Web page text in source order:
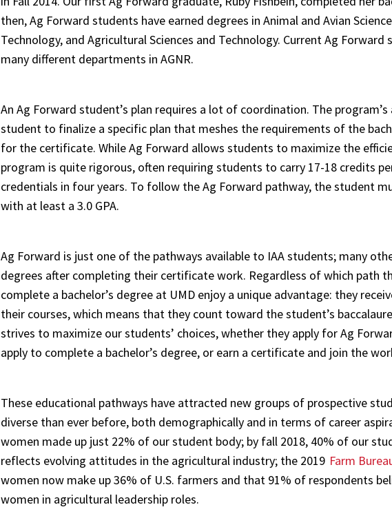
then, Ag Forward students have earned degrees in Animal and Avian
Technology, and Agricultural Sciences and Technology. Current Ag
many different departments in AGNR.
An Ag Forward student’s plan requires a lot of coordination. The
student to finalize a specific plan that meshes the requirements of the
for the certificate. While Ag Forward allows students to maximize the
program is quite rigorous, often requiring students to carry 17-18 credits
credentials in four years. To follow the Ag Forward pathway, the student
with at least a 3.0 GPA.
Ag Forward is just one of the pathways available to IAA students; many
degrees after completing their certificate work. Regardless of which path
complete a bachelor’s degree at UMD enjoy a unique advantage: they
their courses, which means that they count toward the student’s
strives to maximize our students’ choices, whether they apply for Ag
apply to complete a bachelor’s degree, or earn a certificate and join the
These educational pathways have attracted new groups of prospective
diverse than ever before, both demographically and in terms of career
women made up just 22% of our student body; by fall 2018, 40% of our
reflects evolving attitudes in the agricultural industry; the 2019 Farm
women now make up 36% of U.S. farmers and that 91% of respondents
women in agricultural leadership roles.